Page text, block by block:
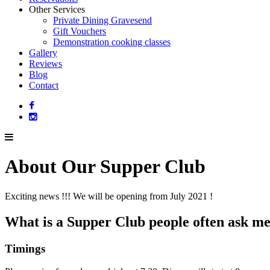
Other Services
Private Dining Gravesend
Gift Vouchers
Demonstration cooking classes
Gallery
Reviews
Blog
Contact
About Our Supper Club
Exciting news !!! We will be opening from July 2021 !
What is a Supper Club people often ask
Timings